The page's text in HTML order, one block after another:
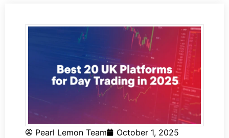
Pearl Lemon Team
October 1, 2025